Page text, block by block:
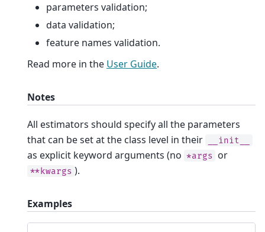
parameters validation;
data validation;
feature names validation.
Read more in the User Guide.
Notes
All estimators should specify all the parameters
that can be set at the class level in their
__init__
as explicit keyword arguments (no *args or
**kwargs ).
Examples